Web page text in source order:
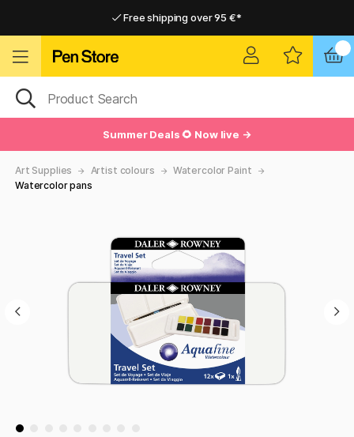
Free shipping over 95 €*
Summer Deals 🌻 Now live →
Art Supplies Artist colours
Watercolor Paint
Watercolor pans